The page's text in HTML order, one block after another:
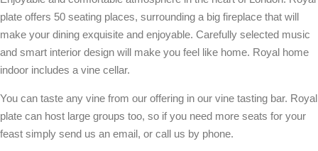
plate offers 50 seating places, surrounding a big fireplace that will
make your dining exquisite and enjoyable. Carefully selected music
and smart interior design will make you feel like home. Royal home
indoor includes a vine cellar.
You can taste any vine from our offering in our vine tasting bar. Royal
plate can host large groups too, so if you need more seats for your
feast simply send us an email, or call us by phone.